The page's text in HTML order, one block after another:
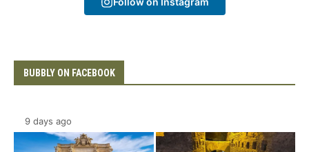
BUBBLY ON FACEBOOK
9 days ago